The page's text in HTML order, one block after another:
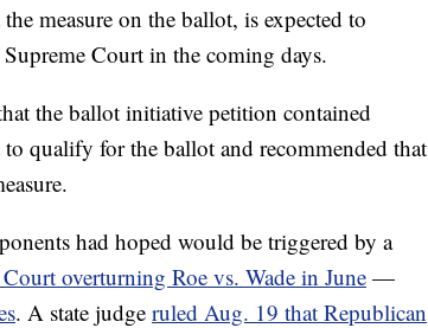
measure on the ballot, is expected to
Court in the coming days.
the ballot initiative petition contained
qualify for the ballot and recommended that
had hoped would be triggered by a
overturning Roe vs. Wade in June—
. A state judge ruled Aug. 19 that Republican